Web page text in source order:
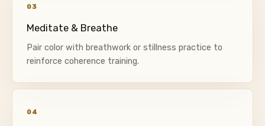
03
Meditate & Breathe
Pair color with breathwork or stillness practice to
reinforce coherence training.
04